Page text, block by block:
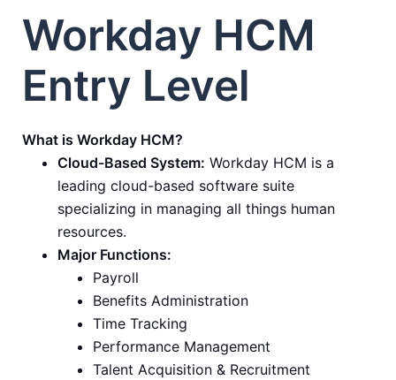
Workday HCM
Entry Level
What is Workday HCM?
Cloud-Based System: Workday HCM is a
leading cloud-based software suite
specializing in managing all things human
resources.
Major Functions:
Payroll
Benefits Administration
Time Tracking
Performance Management
Talent Acquisition & Recruitment